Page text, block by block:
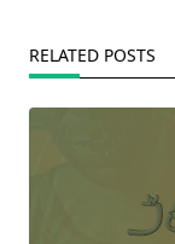
RELATED POSTS